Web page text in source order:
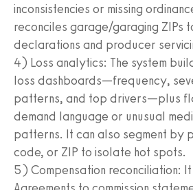
inconsistencies or missing
reconciles garage/garaging ZIPs
declarations and producer
4) Loss analytics: The system
loss dashboards—frequency,
patterns, and top drivers—plus
demand language or unusual
patterns. It can also segment by
code, or ZIP to isolate hot spots.
5) Compensation reconciliation: